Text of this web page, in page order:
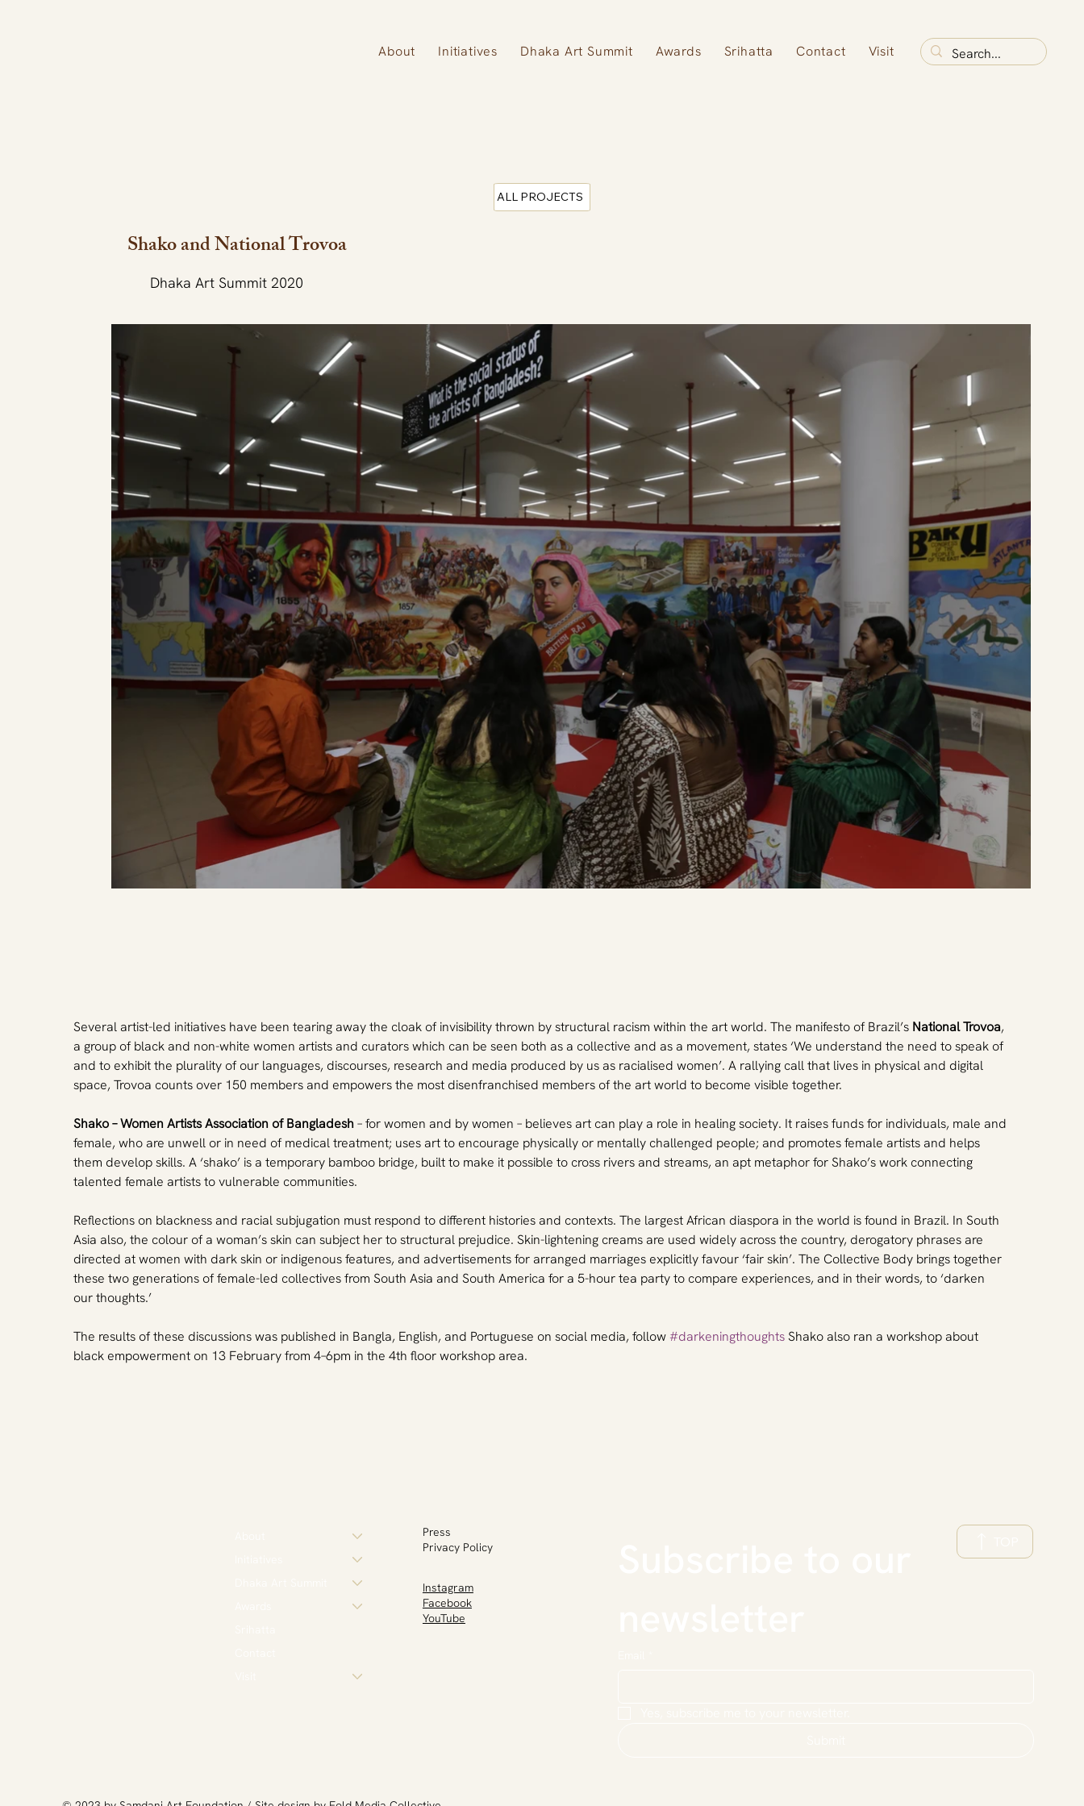
About Initiatives Dhaka Art Summit Awards Srihatta Contact Visit
ALL PROJECTS
Shako and National Trovoa
Dhaka Art Summit 2020
Several artist-led initiatives have been tearing away the cloak of invisibility thrown by structural racism within the art world. The manifesto of Brazil’s National Trovoa,
a group of black and non-white women artists and curators which can be seen both as a collective and as a movement, states ‘We understand the need to speak of
and to exhibit the plurality of our languages, discourses, research and media produced by us as racialised women’. A rallying call that lives in physical and digital
space, Trovoa counts over 150 members and empowers the most disenfranchised members of the art world to become visible together.
Shako – Women Artists Association of Bangladesh – for women and by women – believes art can play a role in healing society. It raises funds for individuals, male and
female, who are unwell or in need of medical treatment; uses art to encourage physically or mentally challenged people; and promotes female artists and helps
them develop skills. A ‘shako’ is a temporary bamboo bridge, built to make it possible to cross rivers and streams, an apt metaphor for Shako’s work connecting
talented female artists to vulnerable communities.
Reflections on blackness and racial subjugation must respond to different histories and contexts. The largest African diaspora in the world is found in Brazil. In South
Asia also, the colour of a woman’s skin can subject her to structural prejudice. Skin-lightening creams are used widely across the country, derogatory phrases are
directed at women with dark skin or indigenous features, and advertisements for arranged marriages explicitly favour ‘fair skin’. The Collective Body brings together
these two generations of female-led collectives from South Asia and South America for a 5-hour tea party to compare experiences, and in their words, to ‘darken
our thoughts.’
The results of these discussions was published in Bangla, English, and Portuguese on social media, follow #darkeningthoughts Shako also ran a workshop about
black empowerment on 13 February from 4–6pm in the 4th floor workshop area.
Press
Privacy Policy
Instagram
Facebook
YouTube